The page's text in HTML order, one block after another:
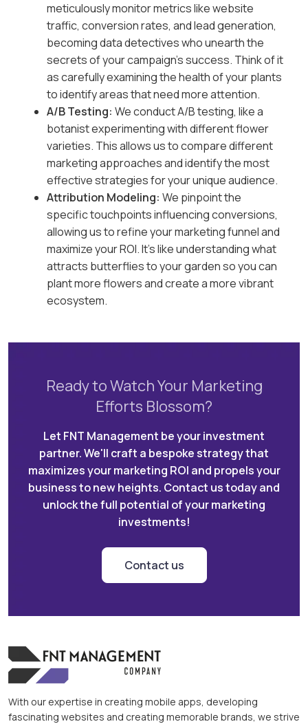
meticulously monitor metrics like website
traffic, conversion rates, and lead generation,
becoming data detectives who unearth the
secrets of your campaign’s success. Think of it
as carefully examining the health of your plants
to identify areas that need more attention.
A/B Testing: We conduct A/B testing, like a
botanist experimenting with different flower
varieties. This allows us to compare different
marketing approaches and identify the most
effective strategies for your unique audience.
Attribution Modeling: We pinpoint the
specific touchpoints influencing conversions,
allowing us to refine your marketing funnel and
maximize your ROI. It’s like understanding what
attracts butterflies to your garden so you can
plant more flowers and create a more vibrant
ecosystem.
Ready to Watch Your Marketing
Efforts Blossom?
Let FNT Management be your investment
partner. We'll craft a bespoke strategy that
maximizes your marketing ROI and propels your
business to new heights. Contact us today and
unlock the full potential of your marketing
investments!
Contact us
With our expertise in creating mobile apps, developing
fascinating websites and creating memorable brands, we strive